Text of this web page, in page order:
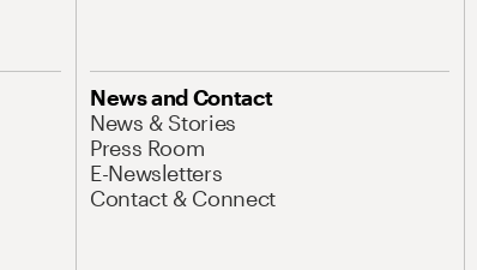
News and Contact
News & Stories
Press Room
E-Newsletters
Contact & Connect